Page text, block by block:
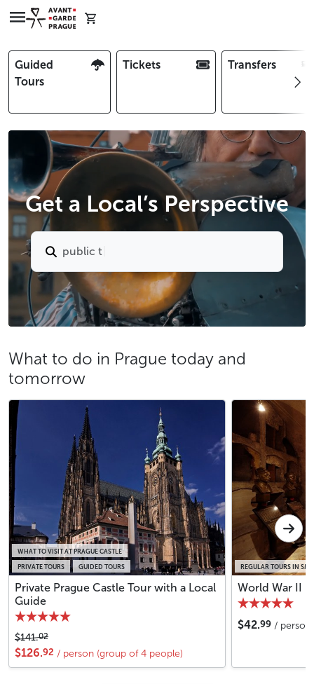
Guided
Tours
Tickets Transfers
Get a Local’s Perspective
public tr
What to do in Prague today and
tomorrow
PRIVATE TOURS GUIDED TOURS
WHAT TO VISIT AT PRAGUE CASTLE
Private Prague Castle Tour with a Local
Guide
$141.02
$126.92 / person (group of 4 people)
REGULAR TOURS IN
World War II
$42.99 / person